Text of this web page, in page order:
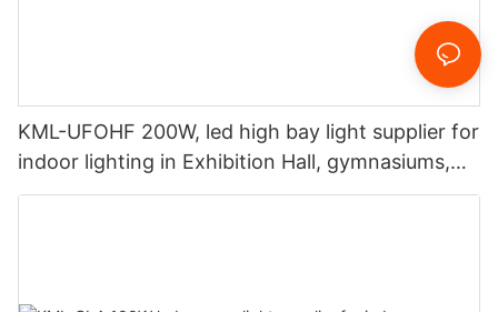
KML-UFOHF 200W, led high bay light supplier for
indoor lighting in Exhibition Hall, gymnasiums,
etc.